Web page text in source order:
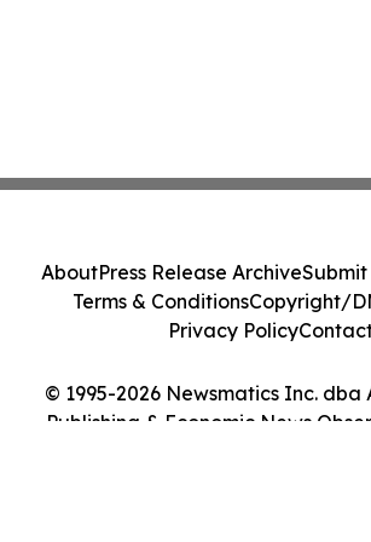
© 1995-2026 Newsmatics Inc. dba
Publishing & Economic News
AboutPress Release ArchiveSubmit
Terms & ConditionsCopyright/
Privacy Policy